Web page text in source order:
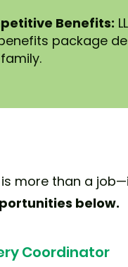
Benefits:
package
more than a
below.
Coordinator